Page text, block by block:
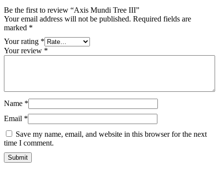
Be the first to review “Axis Mundi Tree III”
Your email address will not be published. Required fields are
marked *
Your rating *
Your review *
Name *
Email *
Save my name, email, and website in this browser for the next
time I comment.